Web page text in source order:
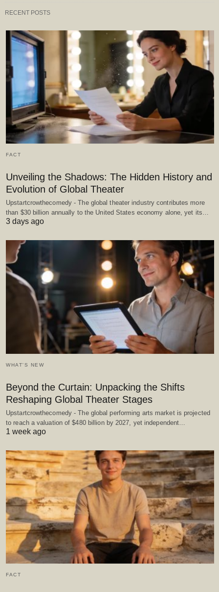
RECENT POSTS
FACT
Unveiling the Shadows: The Hidden History and
Evolution of Global Theater
Upstartcrowthecomedy - The global theater industry contributes more
than $30 billion annually to the United States economy alone, yet its…
3 days ago
WHAT'S NEW
Beyond the Curtain: Unpacking the Shifts
Reshaping Global Theater Stages
Upstartcrowthecomedy - The global performing arts market is projected
to reach a valuation of $480 billion by 2027, yet independent…
1 week ago
FACT